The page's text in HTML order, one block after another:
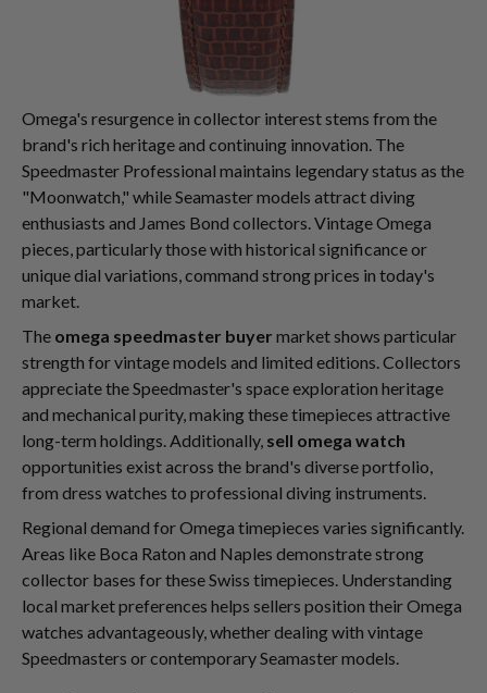
Omega's resurgence in collector interest stems from the
brand's rich heritage and continuing innovation. The
Speedmaster Professional maintains legendary status as the
"Moonwatch," while Seamaster models attract diving
enthusiasts and James Bond collectors. Vintage Omega
pieces, particularly those with historical significance or
unique dial variations, command strong prices in today's
market.
The omega speedmaster buyer market shows particular
strength for vintage models and limited editions. Collectors
appreciate the Speedmaster's space exploration heritage
and mechanical purity, making these timepieces attractive
long-term holdings. Additionally, sell omega watch
opportunities exist across the brand's diverse portfolio,
from dress watches to professional diving instruments.
Regional demand for Omega timepieces varies significantly.
Areas like Boca Raton and Naples demonstrate strong
collector bases for these Swiss timepieces. Understanding
local market preferences helps sellers position their Omega
watches advantageously, whether dealing with vintage
Speedmasters or contemporary Seamaster models.